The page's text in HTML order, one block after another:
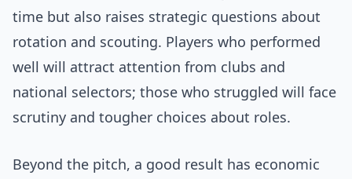
time but also raises strategic questions about
rotation and scouting. Players who performed
well will attract attention from clubs and
national selectors; those who struggled will face
scrutiny and tougher choices about roles.
Beyond the pitch, a good result has economic